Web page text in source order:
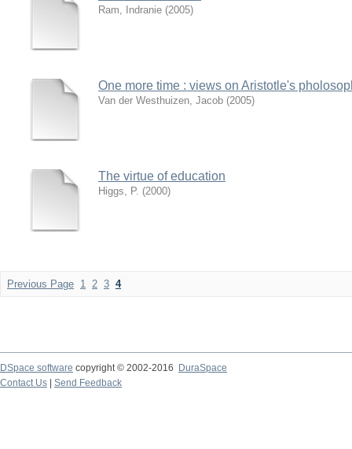
Ram, Indranie (2005)
One more time : views on Aristotle's
Van der Westhuizen, Jacob (2005)
The virtue of education
Higgs, P. (2000)
Previous Page 1 2 3 4
DSpace software copyright © 2002-2016
DuraSpace
Contact Us
Send Feedback